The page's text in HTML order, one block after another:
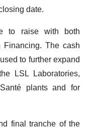
date.
to raise with both
The cash
to further expand
LSL Laboratories,
plants and for
final tranche of the